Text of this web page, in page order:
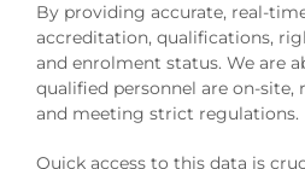
By providing accurate, real-
accreditation, qualifications,
and enrolment status. We are
qualified personnel are on-site,
and meeting strict regulations.
Quick access to this data is